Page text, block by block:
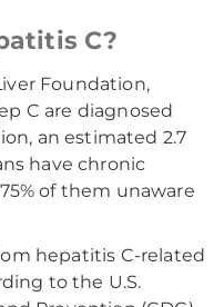
C?
Foundation,
C are diagnosed
an estimated 2.7
have chronic
of them unaware
hepatitis C-related
to the U.S.